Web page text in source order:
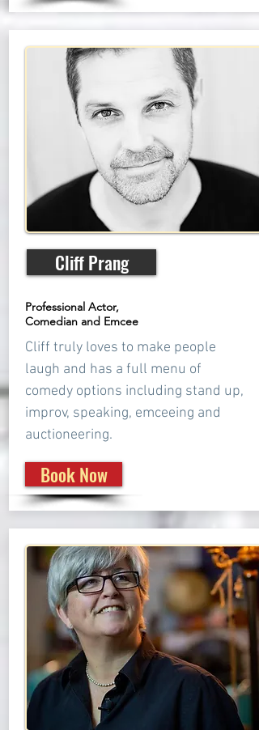
Cliff Prang
Professional Actor,
Comedian and Emcee
Cliff truly loves to make people
laugh and has a full menu of
comedy options including stand up,
improv, speaking, emceeing and
auctioneering.
Book Now